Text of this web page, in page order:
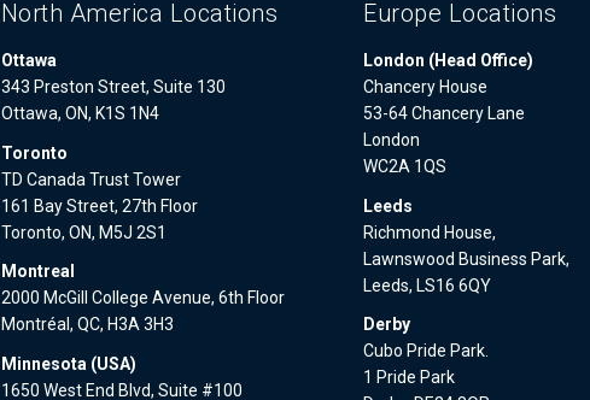
North America Locations
Ottawa
343 Preston Street, Suite 130
Ottawa, ON, K1S 1N4
Toronto
TD Canada Trust Tower
161 Bay Street, 27th Floor
Toronto, ON, M5J 2S1
Montreal
2000 McGill College Avenue, 6th Floor
Montréal, QC, H3A 3H3
Minnesota (USA)
1650 West End Blvd, Suite #100
Europe Locations
London (Head Office)
Chancery House
53-64 Chancery Lane
London
WC2A 1QS
Leeds
Richmond House,
Lawnswood Business Park,
Leeds, LS16 6QY
Derby
Cubo Pride Park.
1 Pride Park